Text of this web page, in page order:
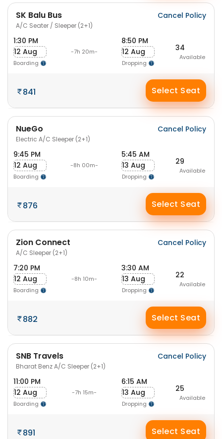
SK Balu Bus
A/C Seater / Sleeper (2+1)
Cancel Policy
1:30 PM
12 Aug
Boarding
-7h 20m-
8:50 PM
12 Aug
Dropping
34
Available
841 Select Seat
NueGo
Electric A/C Sleeper (2+1)
Cancel Policy
9:45 PM
12 Aug
Boarding
-8h 00m-
5:45 AM
13 Aug
Dropping
29
Available
876 Select Seat
Zion Connect
A/C Sleeper (2+1)
Cancel Policy
7:20 PM
12 Aug
Boarding
-8h 10m-
3:30 AM
13 Aug
Dropping
22
Available
882 Select Seat
SNB Travels
Bharat Benz A/C Sleeper (2+1)
Cancel Policy
11:00 PM
12 Aug
Boarding
-7h 15m-
6:15 AM
13 Aug
Dropping
25
Available
891 Select Seat